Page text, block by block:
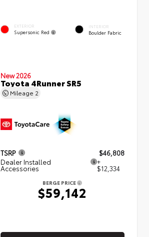
EXTERIOR
Supersonic Red
INTERIOR
Boulder Fabric
New 2026
Toyota 4Runner SR5
Mileage 2
TSRP
$46,808
Dealer Installed
Accessories
+
$12,334
BERGE PRICE
$59,142